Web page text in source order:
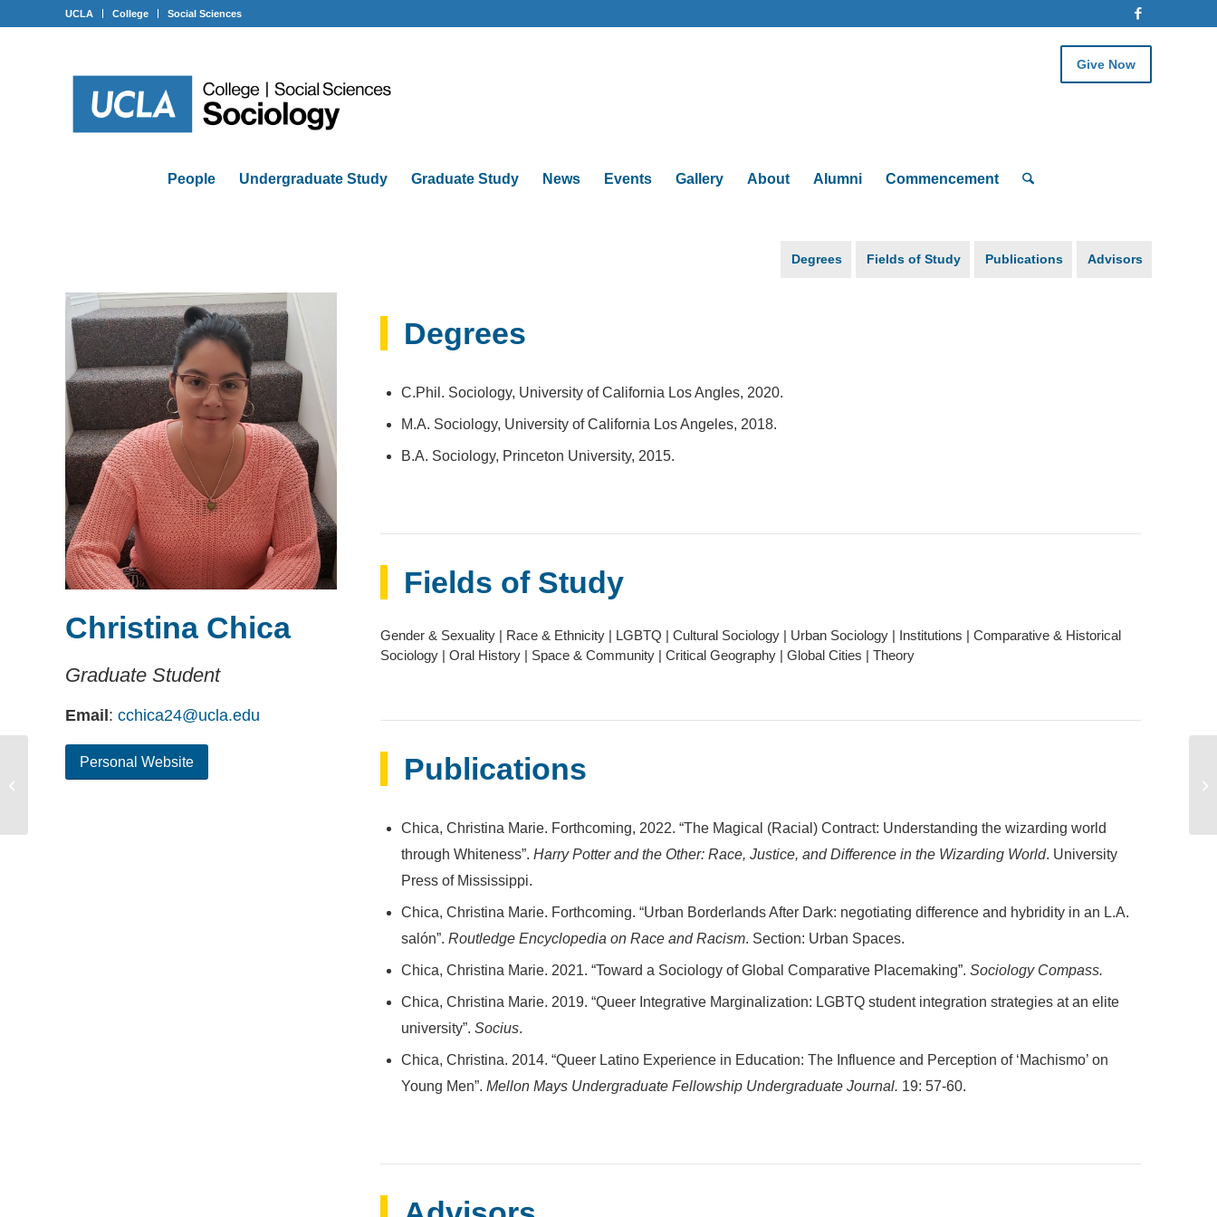
UCLA College Social Sciences
Give Now
People Undergraduate Study Graduate Study News Events Gallery About Alumni Commencement
Degrees Fields of Study Publications Advisors
Christina Chica
Graduate Student
Email : cchica24@ucla.edu
Personal Website
Degrees
C.Phil. Sociology, University of California Los Angles, 2020.
M.A. Sociology, University of California Los Angeles, 2018.
B.A. Sociology, Princeton University, 2015.
Fields of Study
Gender & Sexuality | Race & Ethnicity | LGBTQ | Cultural Sociology | Urban Sociology | Institutions | Comparative & Historical
Sociology | Oral History | Space & Community | Critical Geography | Global Cities | Theory
Publications
Chica, Christina Marie. Forthcoming, 2022. “The Magical (Racial) Contract: Understanding the wizarding world
through Whiteness”. Harry Potter and the Other: Race, Justice, and Difference in the Wizarding World. University
Press of Mississippi.
Chica, Christina Marie. Forthcoming. “Urban Borderlands After Dark: negotiating difference and hybridity in an L.A.
salón”. Routledge Encyclopedia on Race and Racism. Section: Urban Spaces.
Chica, Christina Marie. 2021. “Toward a Sociology of Global Comparative Placemaking”. Sociology Compass.
Chica, Christina Marie. 2019. “Queer Integrative Marginalization: LGBTQ student integration strategies at an elite
university”. Socius.
Chica, Christina. 2014. “Queer Latino Experience in Education: The Influence and Perception of ‘Machismo’ on
Young Men”. Mellon Mays Undergraduate Fellowship Undergraduate Journal. 19: 57-60.
Andrew Chalfoun